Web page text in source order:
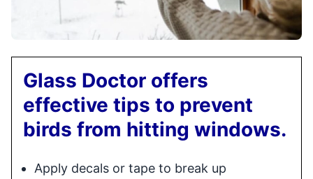
Glass Doctor offers
effective tips to prevent
birds from hitting windows.
Apply decals or tape to break up